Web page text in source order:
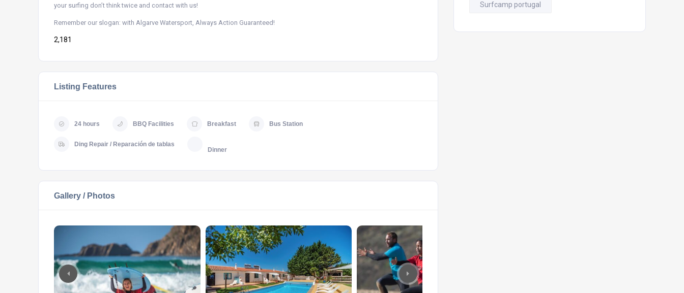
your surfing don’t think twice and contact with us!
Remember our slogan: with Algarve Watersport, Always Action Guaranteed!
2,181
Listing Features
24 hours BBQ Facilities Breakfast Bus Station
Ding Repair / Reparación de tablas
Dinner
Gallery / Photos
Surfcamp portugal